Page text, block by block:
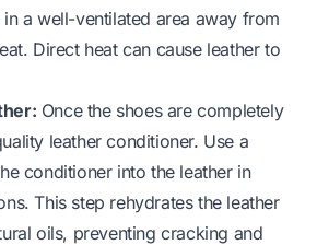
a well-ventilated area away from
Direct heat can cause leather to
Once the shoes are completely
leather conditioner. Use a
conditioner into the leather in
This step rehydrates the leather
oils, preventing cracking and